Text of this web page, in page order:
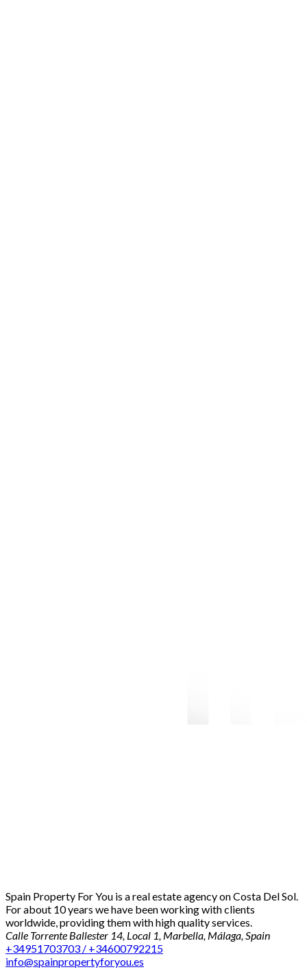
Spain Property For You is a real estate agency on Costa Del Sol.
For about 10 years we have been working with clients
worldwide, providing them with high quality services.
Calle Torrente Ballester 14, Local 1, Marbella, Málaga, Spain
+34951703703 / +34600792215
info@spainpropertyforyou.es